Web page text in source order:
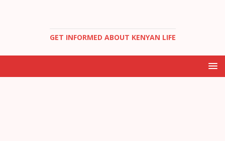
GET INFORMED ABOUT KENYAN LIFE